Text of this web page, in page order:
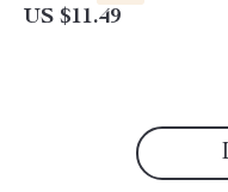
US $11.49